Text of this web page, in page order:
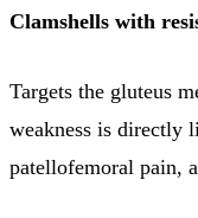
Clamshells with
Targets the gluteus
weakness is directly
patellofemoral pain,